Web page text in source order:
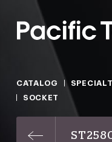
CATALOG
SOCKET